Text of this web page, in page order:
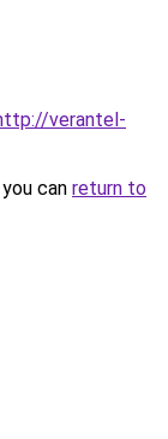
verantel-
can return to